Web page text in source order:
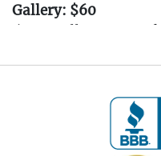
Gallery: $60
(Note: All transport
Transport requests
---- IMPORTANT:
THE